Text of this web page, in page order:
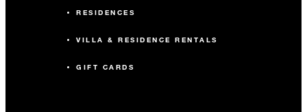
RESIDENCES
VILLA & RESIDENCE RENTALS
GIFT CARDS